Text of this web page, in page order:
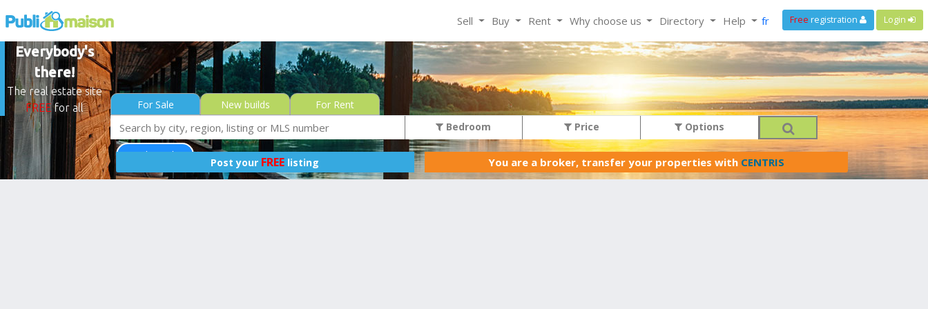
Everybody's
there!
The real estate site
FREEfor all
Sell Buy Rent Why choose us Directory Help fr Free registration Login
For Sale New builds
For Rent
Bedroom
Price Options
Less than 0$
Post your FREE listing You are a broker, transfer your properties with CENTRIS